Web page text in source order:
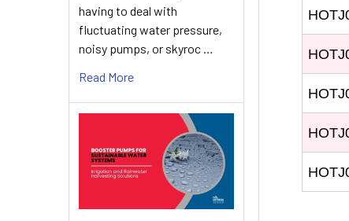
having to deal with
fluctuating water pressure,
noisy pumps, or skyroc …
Read More